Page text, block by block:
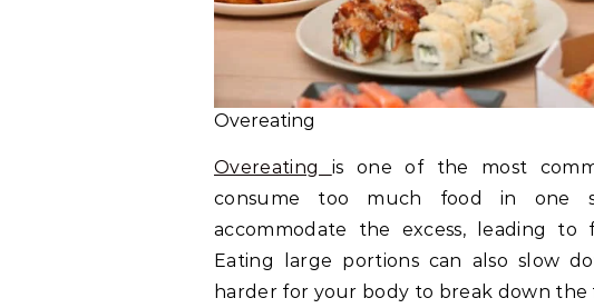
Overeating
Overeating is one of the most
consume too much food in one
accommodate the excess, leading to
Eating large portions can also slow
harder for your body to break down the